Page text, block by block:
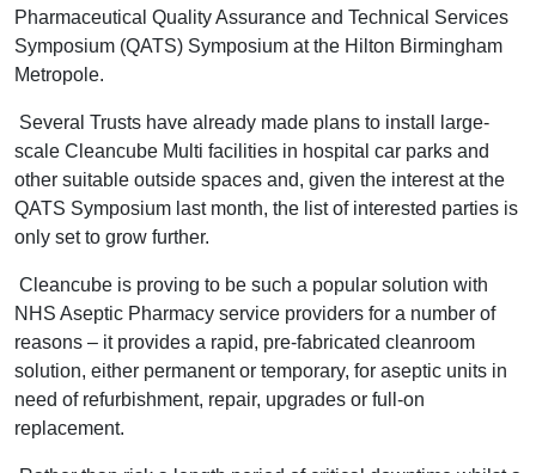
Pharmaceutical Quality Assurance and Technical Services
Symposium (QATS) Symposium at the Hilton Birmingham
Metropole.
Several Trusts have already made plans to install large-
scale Cleancube Multi facilities in hospital car parks and
other suitable outside spaces and, given the interest at the
QATS Symposium last month, the list of interested parties is
only set to grow further.
Cleancube is proving to be such a popular solution with
NHS Aseptic Pharmacy service providers for a number of
reasons – it provides a rapid, pre-fabricated cleanroom
solution, either permanent or temporary, for aseptic units in
need of refurbishment, repair, upgrades or full-on
replacement.